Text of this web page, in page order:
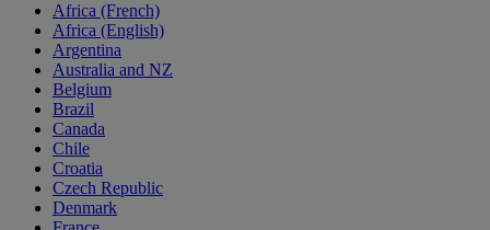
Africa (French)
Africa (English)
Argentina
Australia and NZ
Belgium
Brazil
Canada
Chile
Croatia
Czech Republic
Denmark